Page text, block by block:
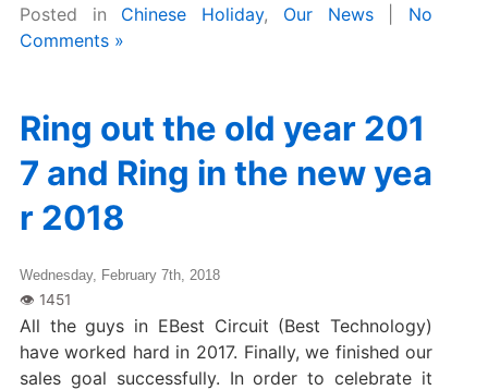
Posted in Chinese Holiday, Our News| No
Comments »
Ring out the old year 201
7 and Ring in the new yea
r 2018
Wednesday, February 7th, 2018
All the guys in EBest Circuit (Best Technology)
have worked hard in 2017. Finally, we finished our
sales goal successfully. In order to celebrate it